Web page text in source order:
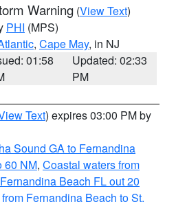
Warning (View Text)
PHI (MPS)
, Cape May, in NJ
01:58
Updated: 02:33
PM
Text) expires 03:00 PM by
Sound GA to Fernandina
60 NM, Coastal waters from
Beach FL out 20
Fernandina Beach to St.